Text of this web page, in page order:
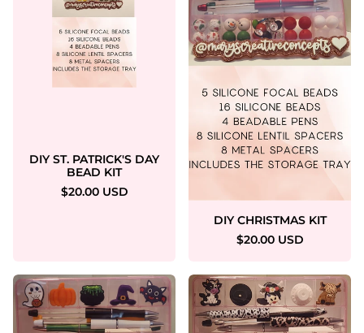
DIY ST. PATRICK'S DAY
BEAD KIT
$20.00 USD
DIY CHRISTMAS KIT
$20.00 USD